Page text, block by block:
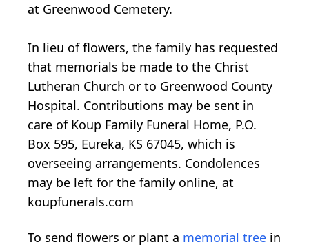
at Greenwood Cemetery.
In lieu of flowers, the family has requested
that memorials be made to the Christ
Lutheran Church or to Greenwood County
Hospital. Contributions may be sent in
care of Koup Family Funeral Home, P.O.
Box 595, Eureka, KS 67045, which is
overseeing arrangements. Condolences
may be left for the family online, at
koupfunerals.com
To send flowers or plant a memorial tree in